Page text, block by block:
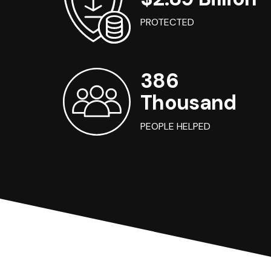
PROTECTED
386
Thousand
PEOPLE HELPED